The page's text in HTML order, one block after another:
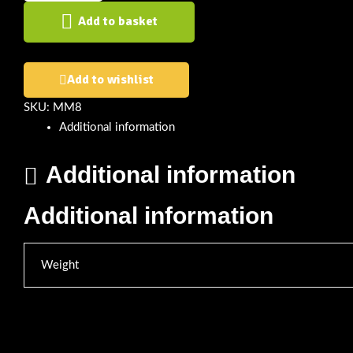
Add to basket
Add to wishlist
SKU: MM8
Additional information
Additional information
Additional information
Weight